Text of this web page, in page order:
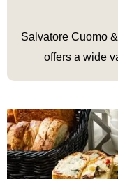
Salvatore Cuomo
offers a wide